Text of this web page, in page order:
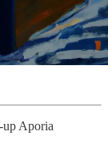
up Aporia